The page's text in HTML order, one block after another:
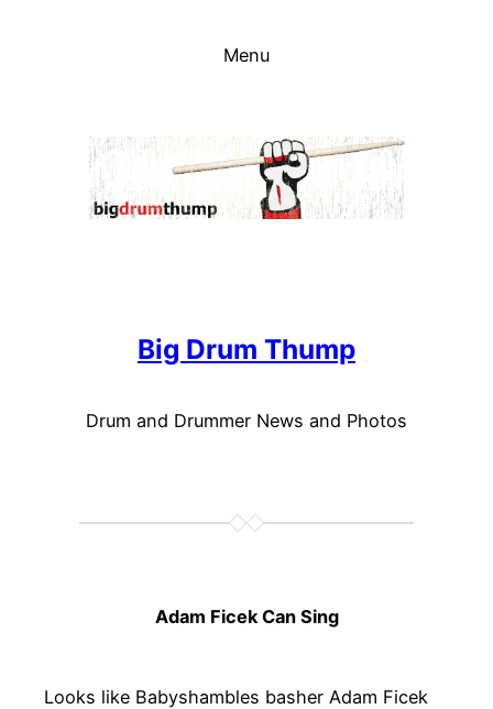
Menu
Big Drum Thump
Drum and Drummer News and Photos
Adam Ficek Can Sing
Looks like Babyshambles basher Adam Ficek